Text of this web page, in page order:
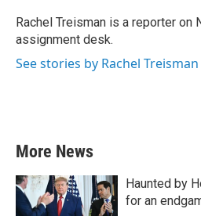
o
k
r
I
n
Rachel Treisman is a reporter on
assignment desk.
See stories by Rachel Treisman
More News
Haunted by
for an